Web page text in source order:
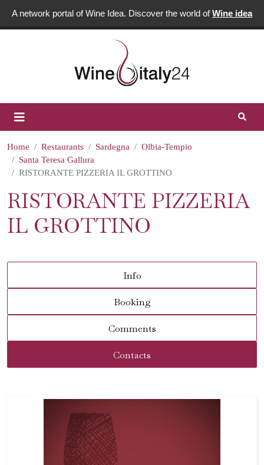
A network portal of Wine Idea. Discover the world ofWine idea
Home Restaurants Sardegna
Olbia-Tempio
Santa Teresa Gallura
RISTORANTE PIZZERIA IL GROTTINO
RISTORANTE PIZZERIA
IL GROTTINO
Info
Booking
Comments
Contacts